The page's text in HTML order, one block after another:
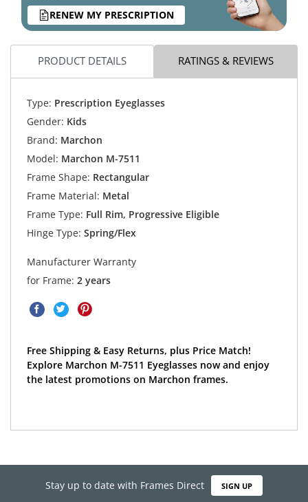
RENEW MY PRESCRIPTION
PRODUCT DETAILS RATINGS & REVIEWS
Type: Prescription Eyeglasses
Gender: Kids
Brand: Marchon
Model: Marchon M-7511
Frame Shape: Rectangular
Frame Material: Metal
Frame Type: Full Rim, Progressive Eligible
Hinge Type: Spring/Flex
Manufacturer Warranty
for Frame: 2 years
Free Shipping & Easy Returns, plus Price Match!
Explore Marchon M-7511 Eyeglasses now and enjoy
the latest promotions on Marchon frames.
Stay up to date with Frames Direct SIGN UP